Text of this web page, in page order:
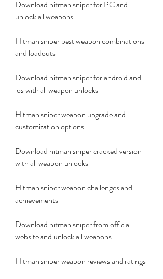
Download hitman sniper for PC and
unlock all weapons
Hitman sniper best weapon combinations
and loadouts
Download hitman sniper for android and
ios with all weapon unlocks
Hitman sniper weapon upgrade and
customization options
Download hitman sniper cracked version
with all weapon unlocks
Hitman sniper weapon challenges and
achievements
Download hitman sniper from official
website and unlock all weapons
Hitman sniper weapon reviews and ratings